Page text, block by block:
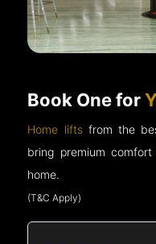
Book One for
Home liftsfrom the
bring premium
home.
(T&C Apply)